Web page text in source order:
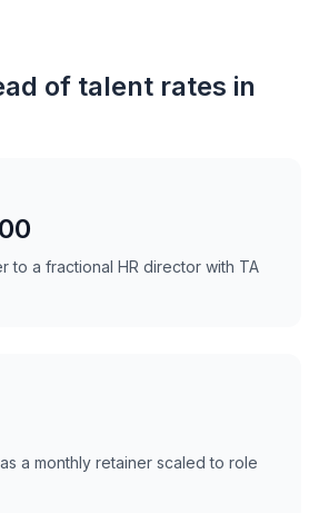
of talent rates in
to a fractional HR director with TA
a monthly retainer scaled to role